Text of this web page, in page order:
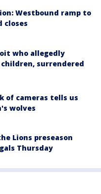
Westbound ramp to
closes
who allegedly
surrendered
of cameras tells us
wolves
Lions preseason
Thursday